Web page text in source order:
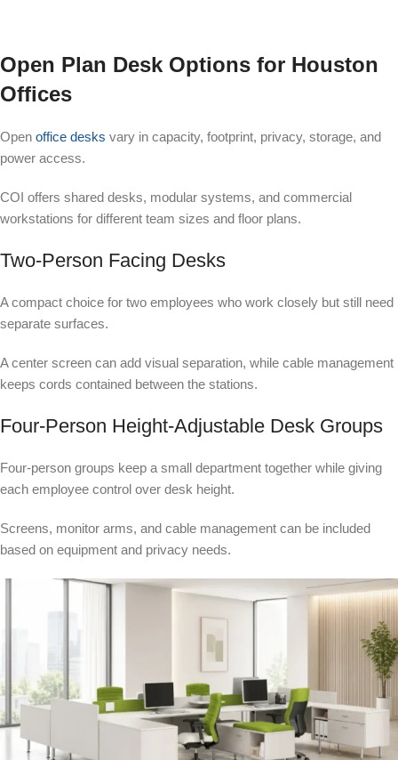
Open Plan Desk Options for Houston
Offices
Open office desks vary in capacity, footprint, privacy, storage, and
power access.
COI offers shared desks, modular systems, and commercial
workstations for different team sizes and floor plans.
Two-Person Facing Desks
A compact choice for two employees who work closely but still need
separate surfaces.
A center screen can add visual separation, while cable management
keeps cords contained between the stations.
Four-Person Height-Adjustable Desk Groups
Four-person groups keep a small department together while giving
each employee control over desk height.
Screens, monitor arms, and cable management can be included
based on equipment and privacy needs.